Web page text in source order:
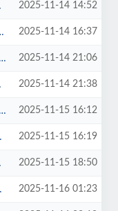
2025-11-14 14:52
2025-11-14 16:37
2025-11-14 21:06
2025-11-14 21:38
2025-11-15 16:12
2025-11-15 16:19
2025-11-15 18:50
2025-11-16 01:23